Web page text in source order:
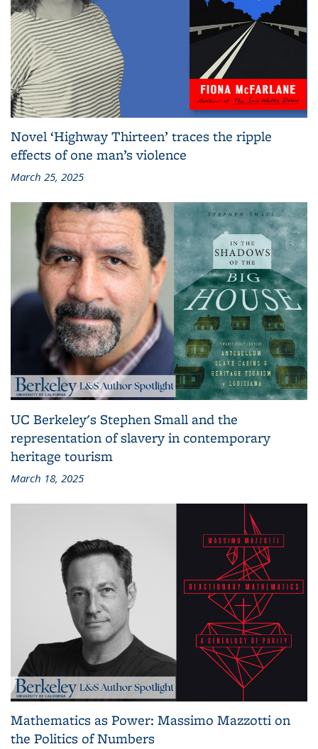
Novel ‘Highway Thirteen’ traces the ripple
effects of one man’s violence
March 25, 2025
UC Berkeley's Stephen Small and the
representation of slavery in contemporary
heritage tourism
March 18, 2025
Mathematics as Power: Massimo Mazzotti on
the Politics of Numbers